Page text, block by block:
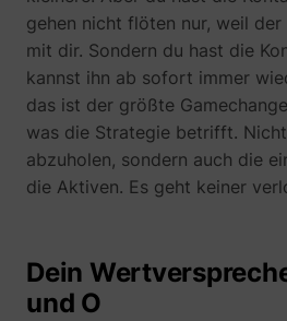
gehen nicht flöten nur, weil
mit dir. Sondern du hast die
kannst ihn ab sofort immer
das ist der größte
was die Strategie betrifft.
abzuholen, sondern auch die
die Aktiven. Es geht keiner
Dein
und O